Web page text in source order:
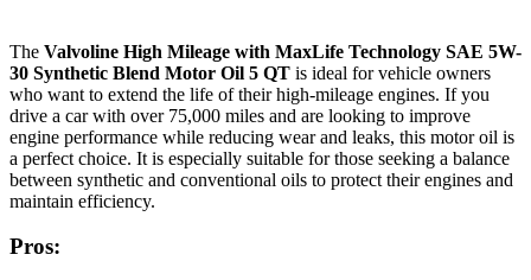
The Valvoline High Mileage with MaxLife Technology SAE 5W-
30 Synthetic Blend Motor Oil 5 QT is ideal for vehicle owners
who want to extend the life of their high-mileage engines. If you
drive a car with over 75,000 miles and are looking to improve
engine performance while reducing wear and leaks, this motor oil is
a perfect choice. It is especially suitable for those seeking a balance
between synthetic and conventional oils to protect their engines and
maintain efficiency.
Pros: